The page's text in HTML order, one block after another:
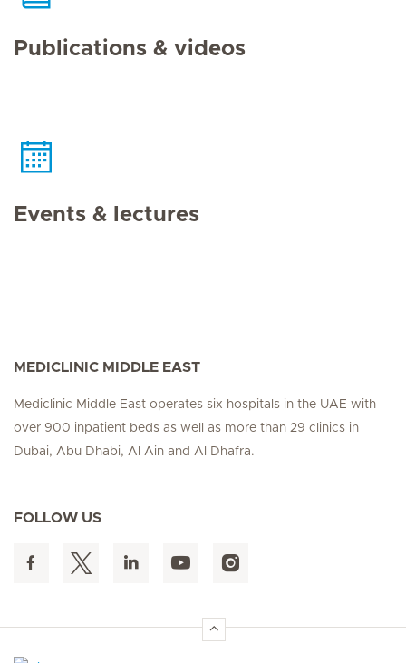
Publications & videos
Events & lectures
MEDICLINIC MIDDLE EAST
Mediclinic Middle East operates six hospitals in the UAE with
over 900 inpatient beds as well as more than 29 clinics in
Dubai, Abu Dhabi, Al Ain and Al Dhafra.
FOLLOW US